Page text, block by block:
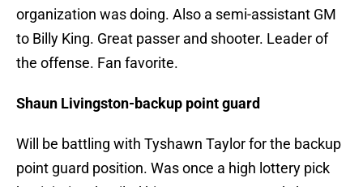
organization was doing. Also a semi-assistant GM
to Billy King. Great passer and shooter. Leader of
the offense. Fan favorite.
Shaun Livingston-backup point guard
Will be battling with Tyshawn Taylor for the backup
point guard position. Was once a high lottery pick